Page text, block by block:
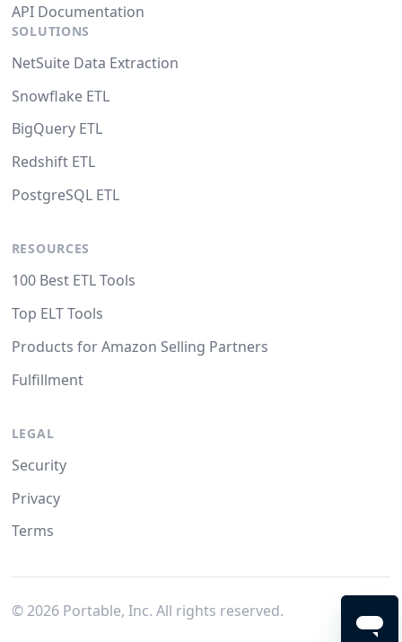
API Documentation
SOLUTIONS
NetSuite Data Extraction
Snowflake ETL
BigQuery ETL
Redshift ETL
PostgreSQL ETL
RESOURCES
100 Best ETL Tools
Top ELT Tools
Products for Amazon Selling Partners
Fulfillment
LEGAL
Security
Privacy
Terms
© 2026Portable, Inc. All rights reserved.